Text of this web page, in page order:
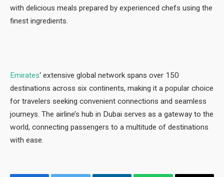
with delicious meals prepared by experienced chefs using the
finest ingredients.
Emirates‘ extensive global network spans over 150
destinations across six continents, making it a popular choice
for travelers seeking convenient connections and seamless
journeys. The airline’s hub in Dubai serves as a gateway to the
world, connecting passengers to a multitude of destinations
with ease.